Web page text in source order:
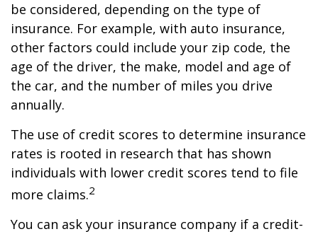
be considered, depending on the type of
insurance. For example, with auto insurance,
other factors could include your zip code, the
age of the driver, the make, model and age of
the car, and the number of miles you drive
annually.
The use of credit scores to determine insurance
rates is rooted in research that has shown
individuals with lower credit scores tend to file
more claims.2
You can ask your insurance company if a credit-